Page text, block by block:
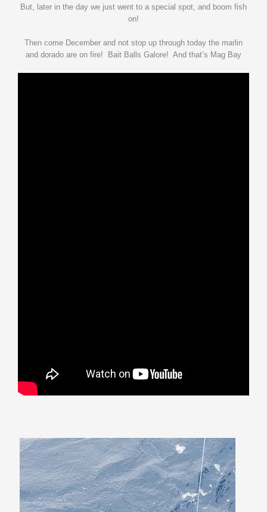
But, later in the day we just went to a special spot, and boom fish
on!
Then come December and not stop up through today the marlin
and dorado are on fire! Bait Balls Galore! And that’s Mag Bay